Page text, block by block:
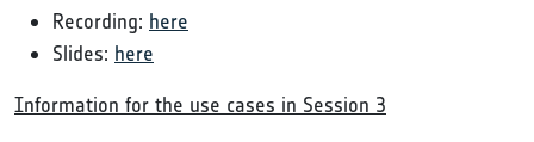
Recording: here
Slides: here
Information for the use cases in Session 3